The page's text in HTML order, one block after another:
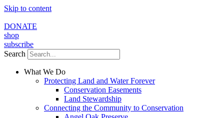
Skip to content
DONATE
shop
subscribe
Search
What We Do
Protecting Land and Water Forever
Conservation Easements
Land Stewardship
Connecting the Community to Conservation